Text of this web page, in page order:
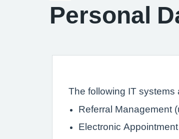
Personal
The following IT systems
Referral Management
Electronic